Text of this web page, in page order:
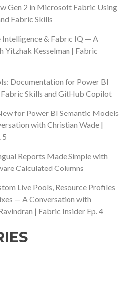
Gen 2 in Microsoft Fabric Using
Fabric Skills
Intelligence & Fabric IQ — A
Yitzhak Kesselman | Fabric
Documentation for Power BI
Skills and GitHub Copilot
for Power BI Semantic Models
with Christian Wade |
5
Reports Made Simple with
Calculated Columns
Live Pools, Resource Profiles
— A Conversation with
| Fabric Insider Ep. 4